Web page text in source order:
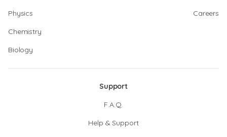
Physics
Chemistry
Biology
Careers
Support
F.A.Q.
Help & Support